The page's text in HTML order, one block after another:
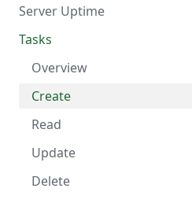
Read
Update
Delete
Read
Overview
Create
Read
Update
Delete
Server Uptime
Overview
Read
Tasks
Overview
Create
Read
Update
Delete